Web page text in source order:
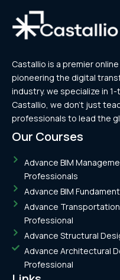
Castallio is a premier
pioneering the digital
industry. we specialize in
Castallio, we don’t just
professionals to lead the
Our Courses
Advance BIM
Professionals
Advance BIM
Advance Transportation
Professional
Advance Structural
Advance Architectural
Professional